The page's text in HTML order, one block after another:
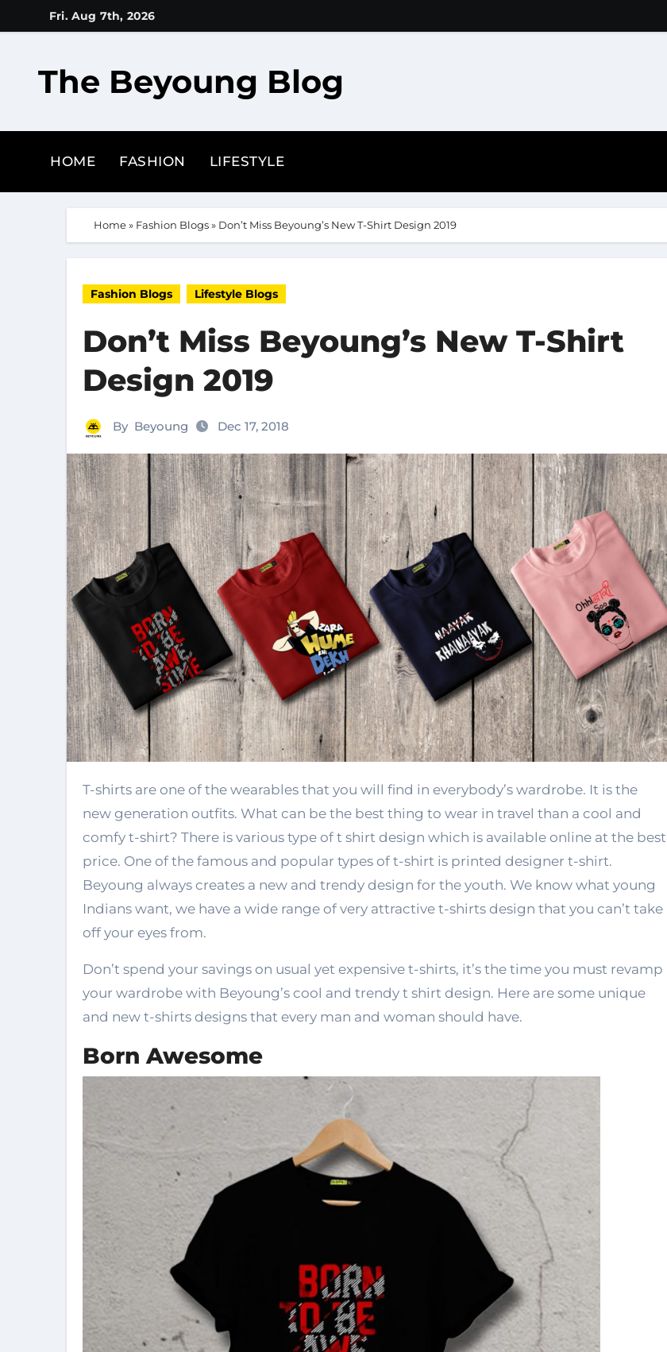
to
Fri. Aug 7th, 2026
The Beyoung Blog
HOME FASHION LIFESTYLE
Home» Fashion Blogs» Don’t Miss Beyoung’s New T-Shirt Design 2019
Fashion Blogs Lifestyle Blogs
Don’t Miss Beyoung’s New T-Shirt
Design 2019
By Beyoung Dec 17, 2018
T-shirts are one of the wearables that you will find in everybody’s wardrobe. It is the
new generation outfits. What can be the best thing to wear in travel than a cool and
comfy t-shirt? There is various type of t shirt design which is available online at the best
price. One of the famous and popular types of t-shirt is printed designer t-shirt.
Beyoung always creates a new and trendy design for the youth. We know what young
Indians want, we have a wide range of very attractive t-shirts design that you can’t take
off your eyes from.
Don’t spend your savings on usual yet expensive t-shirts, it’s the time you must revamp
your wardrobe with Beyoung’s cool and trendy t shirt design. Here are some unique
and new t-shirts designs that every man and woman should have.
Born Awesome